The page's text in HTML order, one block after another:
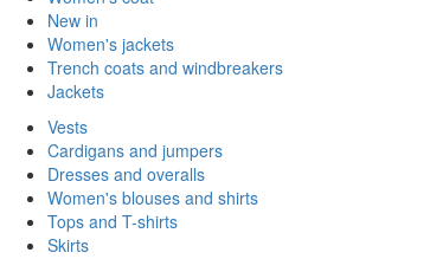
New in
Women's jackets
Trench coats and windbreakers
Jackets
Vests
Cardigans and jumpers
Dresses and overalls
Women's blouses and shirts
Tops and T-shirts
Skirts